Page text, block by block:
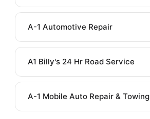
A-1 Automotive Repair
A1 Billy's 24 Hr Road Service
A-1 Mobile Auto Repair & Towing